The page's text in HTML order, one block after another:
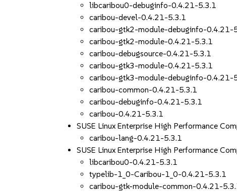
libcaribou0-debuginfo-0.4.21-5.3.1
caribou-devel-0.4.21-5.3.1
caribou-gtk2-module-debuginfo-0.4.21-
caribou-gtk2-module-0.4.21-5.3.1
caribou-debugsource-0.4.21-5.3.1
caribou-gtk3-module-0.4.21-5.3.1
caribou-gtk3-module-debuginfo-0.4.21-
caribou-common-0.4.21-5.3.1
caribou-debuginfo-0.4.21-5.3.1
caribou-0.4.21-5.3.1
SUSE Linux Enterprise High Performance
caribou-lang-0.4.21-5.3.1
SUSE Linux Enterprise High Performance
libcaribou0-0.4.21-5.3.1
typelib-1_0-Caribou-1_0-0.4.21-5.3.1
caribou-gtk-module-common-0.4.21-